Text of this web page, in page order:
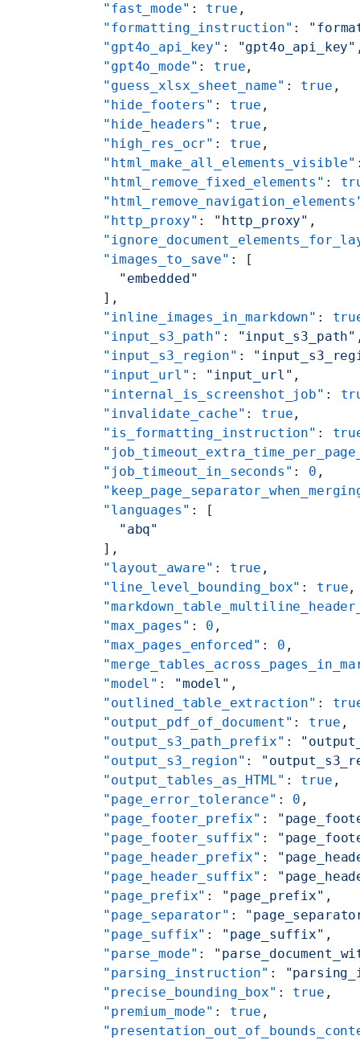
    "fast_mode"
: true ,
    "formatting_instruction"
:
    "gpt4o_api_key"
: "gpt4o_api_key"
    "gpt4o_mode"
: true ,
    "guess_xlsx_sheet_name"
: true ,
    "hide_footers"
: true ,
    "hide_headers"
: true ,
    "high_res_ocr"
: true ,
    "html_make_all_elements_visible"
    "html_remove_fixed_elements"
:
    "http_proxy"
: "http_proxy" ,
    "images_to_save"
: [
      "embedded"
    ],
    "inline_images_in_markdown"
:
    "input_s3_path"
: "input_s3_path"
    "input_s3_region"
:
    "input_url"
: "input_url" ,
    "internal_is_screenshot_job"
:
    "invalidate_cache"
: true ,
    "is_formatting_instruction"
:
    "job_timeout_in_seconds"
: 0 ,
    "languages"
: [
      "abq"
    ],
    "layout_aware"
: true ,
    "line_level_bounding_box"
: true ,
    "max_pages"
: 0 ,
    "max_pages_enforced"
: 0 ,
    "model"
: "model" ,
    "outlined_table_extraction"
:
    "output_pdf_of_document"
: true ,
    "output_s3_path_prefix"
:
    "output_s3_region"
:
    "output_tables_as_HTML"
: true ,
    "page_error_tolerance"
: 0 ,
    "page_footer_prefix"
:
    "page_footer_suffix"
:
    "page_header_prefix"
:
    "page_header_suffix"
:
    "page_prefix"
: "page_prefix" ,
    "page_separator"
:
    "page_suffix"
: "page_suffix" ,
    "parse_mode"
:
    "parsing_instruction"
:
    "precise_bounding_box"
: true ,
    "premium_mode"
: true ,